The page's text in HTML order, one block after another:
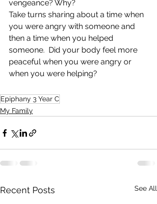
vengeance? Why?
Take turns sharing about a time when
you were angry with someone and
then a time when you helped
someone.  Did your body feel more
peaceful when you were angry or
when you were helping?
Epiphany 3 Year C
My Family
Recent Posts See All